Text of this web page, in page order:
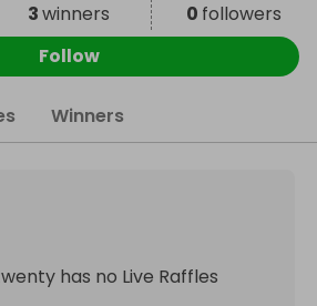
3winners 0 followers
Follow
Winners
has no Live Raffles